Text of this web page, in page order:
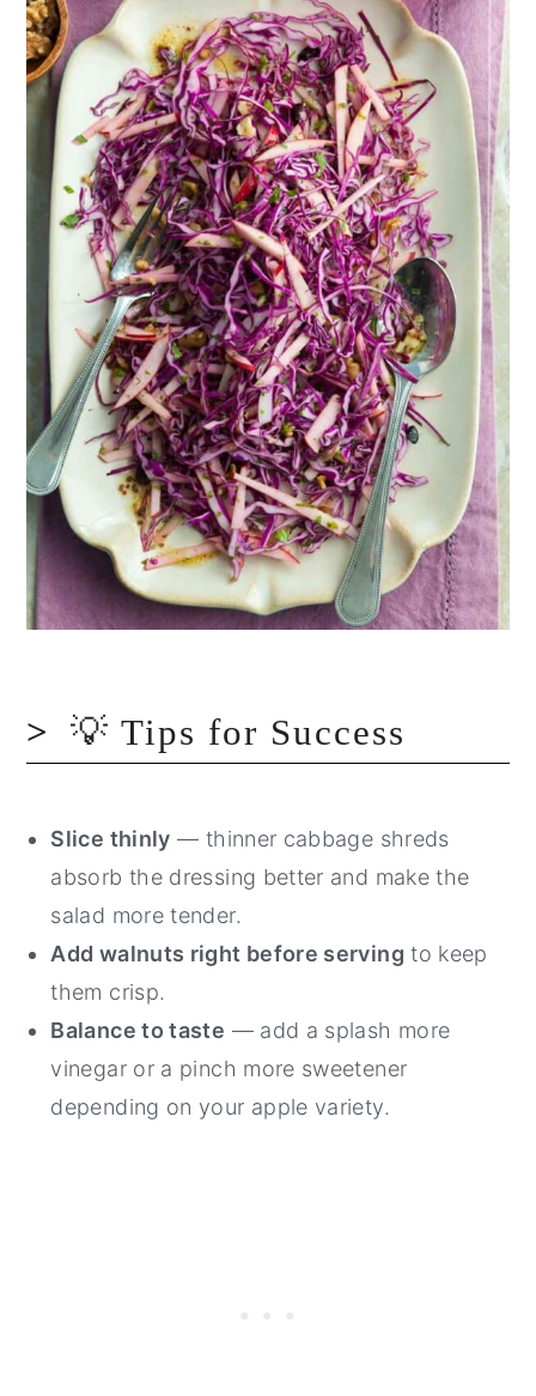
💡 Tips for Success
Slice thinly — thinner cabbage shreds
absorb the dressing better and make the
salad more tender.
Add walnuts right before serving to keep
them crisp.
Balance to taste — add a splash more
vinegar or a pinch more sweetener
depending on your apple variety.